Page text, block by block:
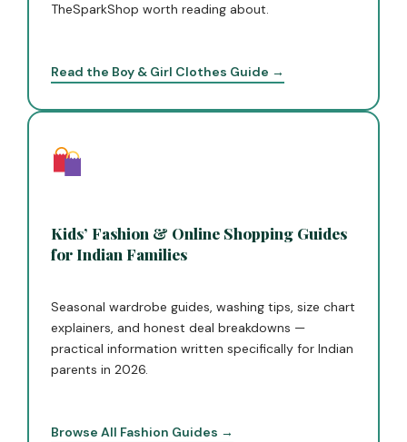
TheSparkShop worth reading about.
Read the Boy & Girl Clothes Guide →
Kids’ Fashion & Online Shopping Guides
for Indian Families
Seasonal wardrobe guides, washing tips, size chart
explainers, and honest deal breakdowns —
practical information written specifically for Indian
parents in 2026.
Browse All Fashion Guides →